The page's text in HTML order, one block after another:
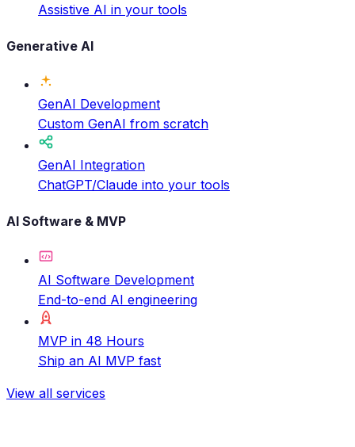
Assistive AI in your tools
Generative AI
GenAI Development
Custom GenAI from scratch
GenAI Integration
ChatGPT/Claude into your tools
AI Software & MVP
AI Software Development
End-to-end AI engineering
MVP in 48 Hours
Ship an AI MVP fast
View all services